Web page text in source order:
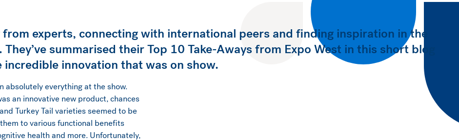
experts, connecting with international peers and finding inspiration in the
summarised their Top 10 Take-Aways from Expo West in this short blog
innovation that was on show.
absolutely everything at the show.
an innovative new product, chances
Turkey Tail varieties seemed to be
to various functional benefits
health and more. Unfortunately,